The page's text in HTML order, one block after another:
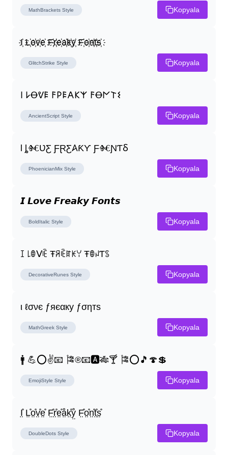
MathBrackets Style Kopyala
I҉ L҉o҉v҉e҉ F҉r҉e҉a҉k҉y҉ F҉o҉n҉t҉s҉
GlitchStrike Style Kopyala
𐌉 𐌋Ꝋᕓ𐌄 𐌅𐌓𐌄𐌀𐌊𐌙 𐌅Ꝋ𐌍𐌕𐌔
AncientScript Style Kopyala
Ɩ ȴⰩƲƸ ƑⱤƸ𐤠ƘƳ ƑⰩƝƬⳜ
PhoenicianMix Style Kopyala
𝙄 𝙇𝙤𝙫𝙚 𝙁𝙧𝙚𝙖𝙠𝙮 𝙁𝙤𝙣𝙩𝙨
BoldItalic Style Kopyala
ꀤ ꒒ꂦᐯꍟ Ŧꋪꍟꍏꀘꌩ ŦꂦꈤƬꌗ
DecorativeRunes Style Kopyala
ι ℓσνє ƒяєαку ƒσηтѕ
MathGreek Style Kopyala
🚹 💪⭕✌📧 🎏®📧🅰🎋🍸 🎏⭕🎵🍄💲
EmojiStyle Style Kopyala
I̤̊ L̤̊o̤̊v̤̊e̤̊ F̤̊r̤̊e̤̊å̤k̤̊ẙ̤ F̤̊o̤̊n̤̊t̤̊s̤̊
DoubleDots Style Kopyala